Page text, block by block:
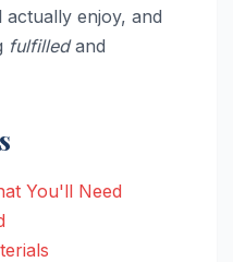
actually enjoy, and
fulfilledand
You'll Need